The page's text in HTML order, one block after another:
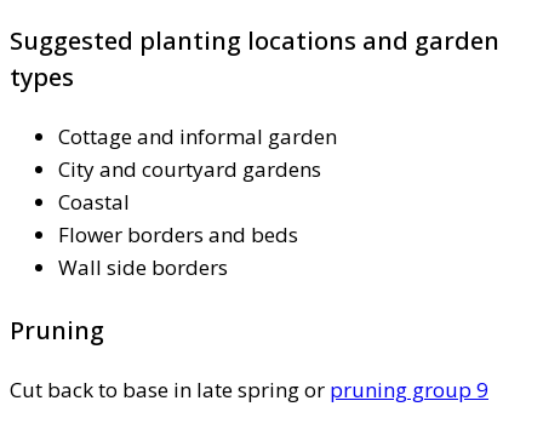
Suggested planting locations and garden
types
Cottage and informal garden
City and courtyard gardens
Coastal
Flower borders and beds
Wall side borders
Pruning
Cut back to base in late spring or pruning group 9